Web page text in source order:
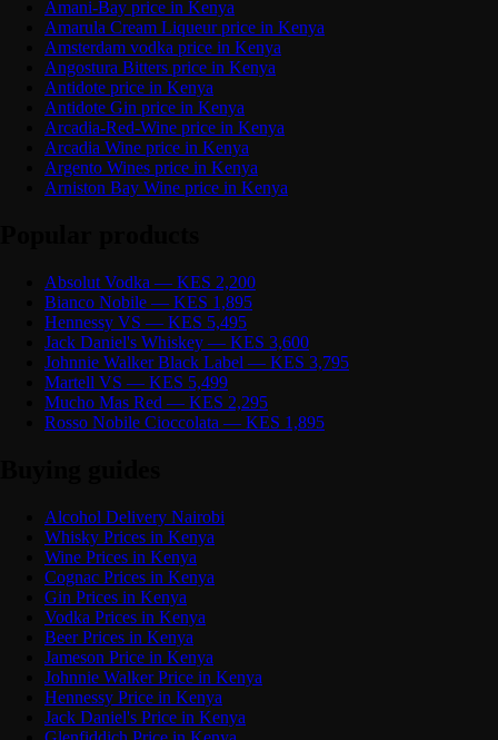
Amani-Bay price in Kenya
Amarula Cream Liqueur price in Kenya
Amsterdam vodka price in Kenya
Angostura Bitters price in Kenya
Antidote price in Kenya
Antidote Gin price in Kenya
Arcadia-Red-Wine price in Kenya
Arcadia Wine price in Kenya
Argento Wines price in Kenya
Arniston Bay Wine price in Kenya
Absolut Vodka — KES 2,200
Bianco Nobile — KES 1,895
Hennessy VS — KES 5,495
Jack Daniel's Whiskey — KES 3,600
Johnnie Walker Black Label — KES 3,795
Martell VS — KES 5,499
Mucho Mas Red — KES 2,295
Rosso Nobile Cioccolata — KES 1,895
Alcohol Delivery Nairobi
Whisky Prices in Kenya
Wine Prices in Kenya
Cognac Prices in Kenya
Gin Prices in Kenya
Vodka Prices in Kenya
Beer Prices in Kenya
Jameson Price in Kenya
Johnnie Walker Price in Kenya
Hennessy Price in Kenya
Jack Daniel's Price in Kenya